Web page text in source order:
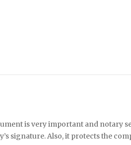
is very important and notary
signature. Also, it protects the